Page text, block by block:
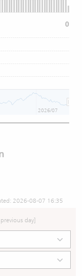
2026/07
0
2026-08-07 16:35
day]